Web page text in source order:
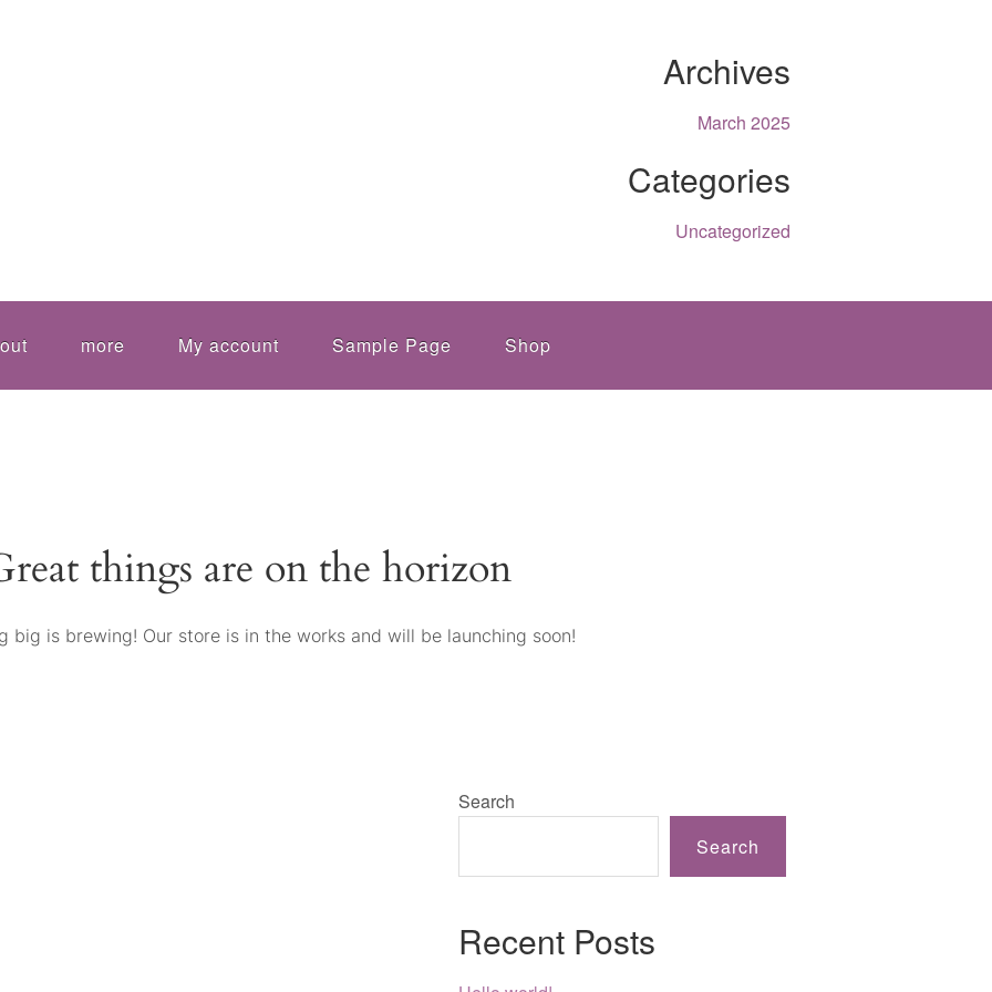
Archives
March 2025
Categories
Uncategorized
more My account Sample Page Shop
things are on the horizon
big is brewing! Our store is in the works and will be launching soon!
Search
Search
Recent Posts